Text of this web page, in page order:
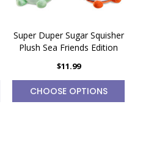
Super Duper Sugar Squisher
Plush Sea Friends Edition
$11.99
CHOOSE OPTIONS